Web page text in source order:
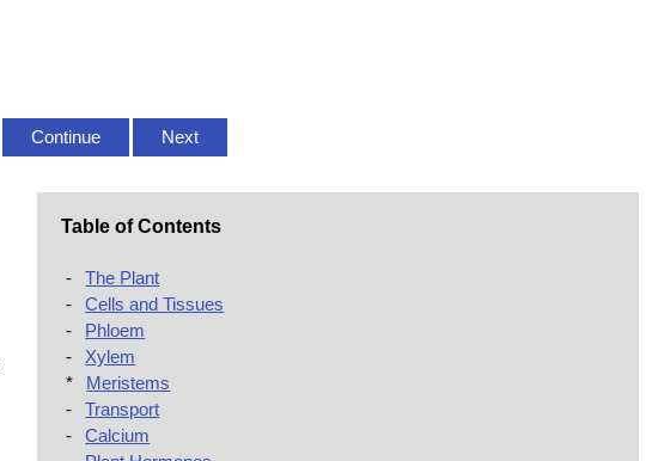
Continue Next
Table of Contents
-
The Plant
-
Cells and Tissues
-
Phloem
-
Xylem
*
Meristems
-
Transport
-
Calcium